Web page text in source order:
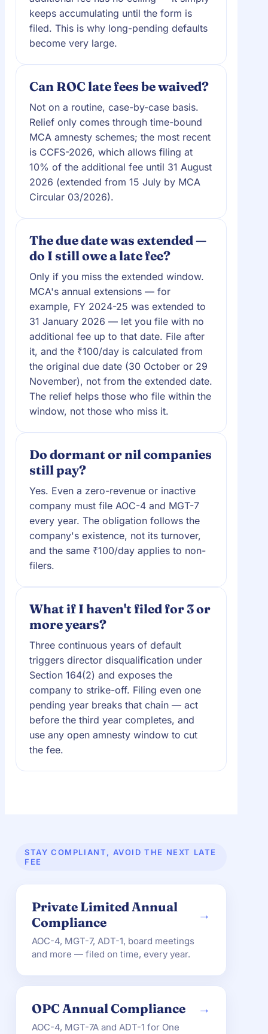
keeps accumulating until the form is
filed. This is why long-pending defaults
become very large.
Can ROC late fees be waived?
Not on a routine, case-by-case basis.
Relief only comes through time-bound
MCA amnesty schemes; the most recent
is CCFS-2026, which allows filing at
10% of the additional fee until 31 August
2026 (extended from 15 July by MCA
Circular 03/2026).
The due date was extended —
do I still owe a late fee?
Only if you miss the extended window.
MCA's annual extensions — for
example, FY 2024-25 was extended to
31 January 2026 — let you file with no
additional fee up to that date. File after
it, and the ₹100/day is calculated from
the original due date (30 October or 29
November), not from the extended date.
The relief helps those who file within the
window, not those who miss it.
Do dormant or nil companies
still pay?
Yes. Even a zero-revenue or inactive
company must file AOC-4 and MGT-7
every year. The obligation follows the
company's existence, not its turnover,
and the same ₹100/day applies to non-
filers.
What if I haven't filed for 3 or
more years?
Three continuous years of default
triggers director disqualification under
Section 164(2) and exposes the
company to strike-off. Filing even one
pending year breaks that chain — act
before the third year completes, and
use any open amnesty window to cut
the fee.
STAY COMPLIANT, AVOID THE NEXT LATE
FEE
Private Limited Annual
Compliance
→
AOC-4, MGT-7, ADT-1, board meetings
and more — filed on time, every year.
OPC Annual Compliance →
AOC-4, MGT-7A and ADT-1 for One